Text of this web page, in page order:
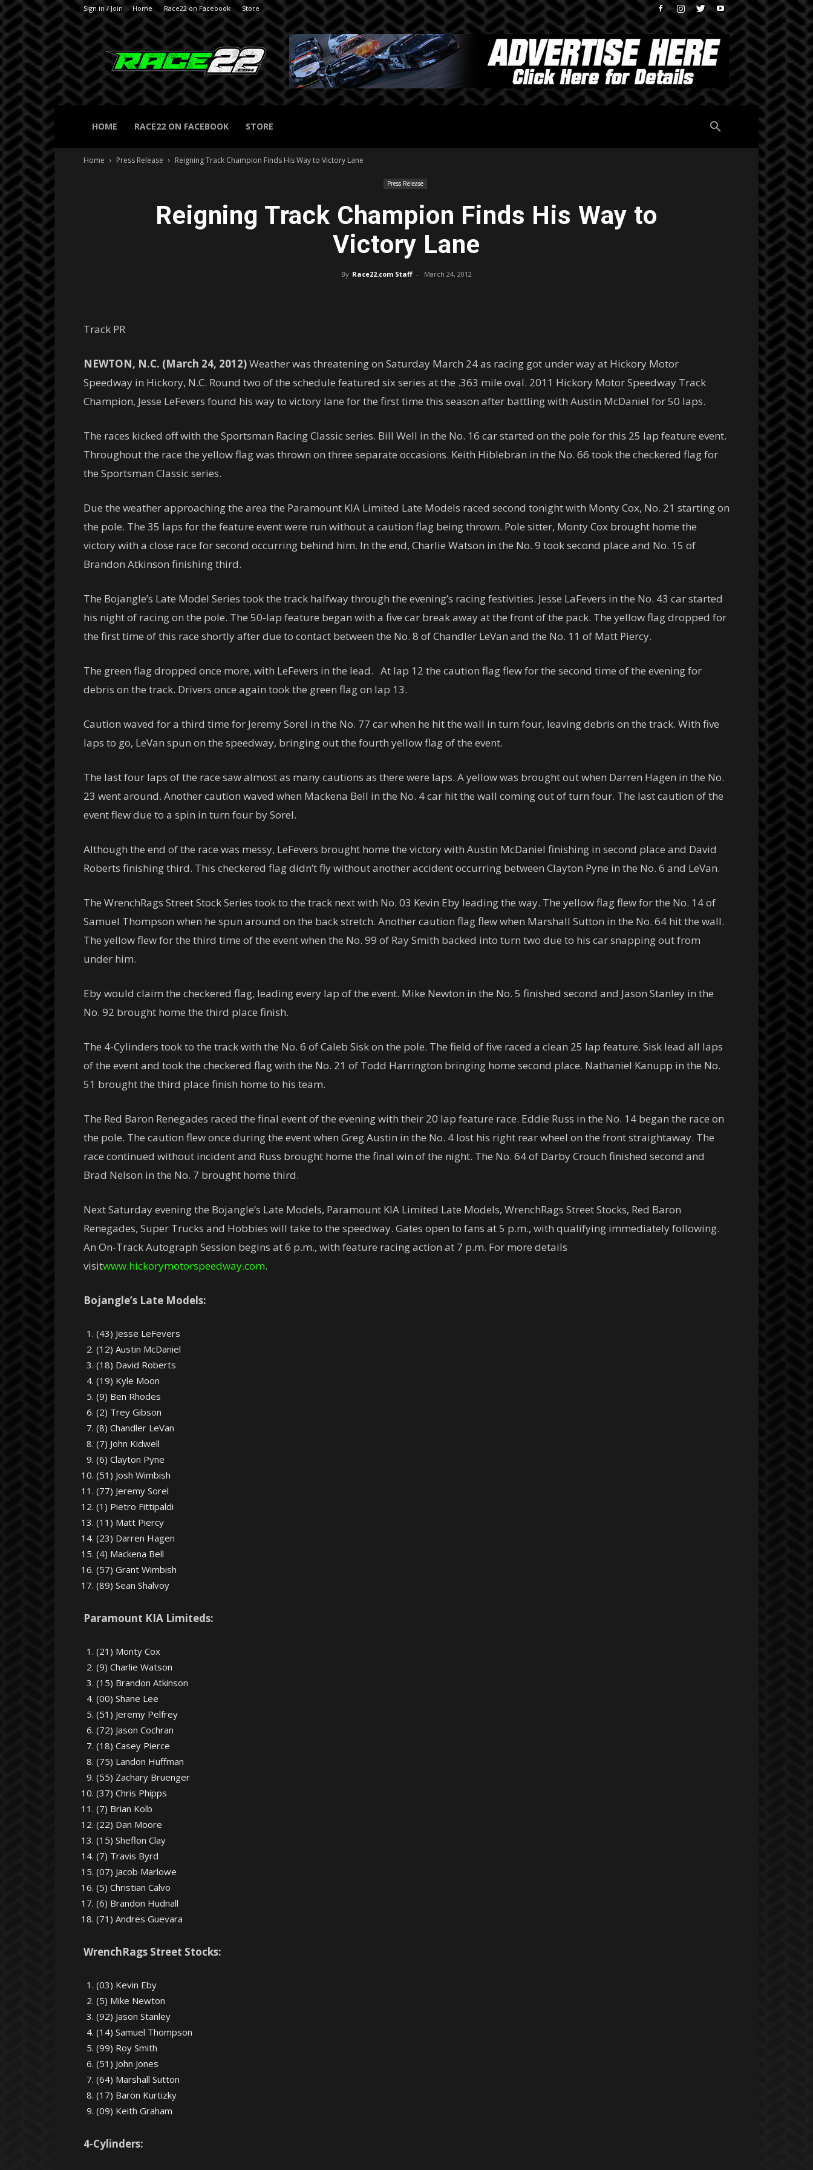
Sign in / Join Home Race22 on Facebook Store
RACE22.com
HOME RACE22 ON FACEBOOK STORE
Home Press Release Reigning Track Champion Finds His Way to Victory Lane
Press Release
Reigning Track Champion Finds His Way to
Victory Lane
By Race22.com Staff - March 24, 2012
Track PR
NEWTON, N.C. (March 24, 2012)Weather was threatening on Saturday March 24 as racing got under way at Hickory Motor
Speedway in Hickory, N.C. Round two of the schedule featured six series at the .363 mile oval. 2011 Hickory Motor Speedway Track
Champion, Jesse LeFevers found his way to victory lane for the first time this season after battling with Austin McDaniel for 50 laps.
The races kicked off with the Sportsman Racing Classic series. Bill Well in the No. 16 car started on the pole for this 25 lap feature event.
Throughout the race the yellow flag was thrown on three separate occasions. Keith Hiblebran in the No. 66 took the checkered flag for
the Sportsman Classic series.
Due the weather approaching the area the Paramount KIA Limited Late Models raced second tonight with Monty Cox, No. 21 starting on
the pole. The 35 laps for the feature event were run without a caution flag being thrown. Pole sitter, Monty Cox brought home the
victory with a close race for second occurring behind him. In the end, Charlie Watson in the No. 9 took second place and No. 15 of
Brandon Atkinson finishing third.
The Bojangle’s Late Model Series took the track halfway through the evening’s racing festivities. Jesse LaFevers in the No. 43 car started
his night of racing on the pole. The 50-lap feature began with a five car break away at the front of the pack. The yellow flag dropped for
the first time of this race shortly after due to contact between the No. 8 of Chandler LeVan and the No. 11 of Matt Piercy.
The green flag dropped once more, with LeFevers in the lead. At lap 12 the caution flag flew for the second time of the evening for
debris on the track. Drivers once again took the green flag on lap 13.
Caution waved for a third time for Jeremy Sorel in the No. 77 car when he hit the wall in turn four, leaving debris on the track. With five
laps to go, LeVan spun on the speedway, bringing out the fourth yellow flag of the event.
The last four laps of the race saw almost as many cautions as there were laps. A yellow was brought out when Darren Hagen in the No.
23 went around. Another caution waved when Mackena Bell in the No. 4 car hit the wall coming out of turn four. The last caution of the
event flew due to a spin in turn four by Sorel.
Although the end of the race was messy, LeFevers brought home the victory with Austin McDaniel finishing in second place and David
Roberts finishing third. This checkered flag didn’t fly without another accident occurring between Clayton Pyne in the No. 6 and LeVan.
The WrenchRags Street Stock Series took to the track next with No. 03 Kevin Eby leading the way. The yellow flag flew for the No. 14 of
Samuel Thompson when he spun around on the back stretch. Another caution flag flew when Marshall Sutton in the No. 64 hit the wall.
The yellow flew for the third time of the event when the No. 99 of Ray Smith backed into turn two due to his car snapping out from
under him.
Eby would claim the checkered flag, leading every lap of the event. Mike Newton in the No. 5 finished second and Jason Stanley in the
No. 92 brought home the third place finish.
The 4-Cylinders took to the track with the No. 6 of Caleb Sisk on the pole. The field of five raced a clean 25 lap feature. Sisk lead all laps
of the event and took the checkered flag with the No. 21 of Todd Harrington bringing home second place. Nathaniel Kanupp in the No.
51 brought the third place finish home to his team.
The Red Baron Renegades raced the final event of the evening with their 20 lap feature race. Eddie Russ in the No. 14 began the race on
the pole. The caution flew once during the event when Greg Austin in the No. 4 lost his right rear wheel on the front straightaway. The
race continued without incident and Russ brought home the final win of the night. The No. 64 of Darby Crouch finished second and
Brad Nelson in the No. 7 brought home third.
Next Saturday evening the Bojangle’s Late Models, Paramount KIA Limited Late Models, WrenchRags Street Stocks, Red Baron
Renegades, Super Trucks and Hobbies will take to the speedway. Gates open to fans at 5 p.m., with qualifying immediately following.
An On-Track Autograph Session begins at 6 p.m., with feature racing action at 7 p.m. For more details
visitwww.hickorymotorspeedway.com.
Bojangle’s Late Models:
(43) Jesse LeFevers
(12) Austin McDaniel
(18) David Roberts
(19) Kyle Moon
(9) Ben Rhodes
(2) Trey Gibson
(8) Chandler LeVan
(7) John Kidwell
(6) Clayton Pyne
(51) Josh Wimbish
(77) Jeremy Sorel
(1) Pietro Fittipaldi
(11) Matt Piercy
(23) Darren Hagen
(4) Mackena Bell
(57) Grant Wimbish
(89) Sean Shalvoy
Paramount KIA Limiteds:
(21) Monty Cox
(9) Charlie Watson
(15) Brandon Atkinson
(00) Shane Lee
(51) Jeremy Pelfrey
(72) Jason Cochran
(18) Casey Pierce
(75) Landon Huffman
(55) Zachary Bruenger
(37) Chris Phipps
(7) Brian Kolb
(22) Dan Moore
(15) Sheflon Clay
(7) Travis Byrd
(07) Jacob Marlowe
(5) Christian Calvo
(6) Brandon Hudnall
(71) Andres Guevara
WrenchRags Street Stocks:
(03) Kevin Eby
(5) Mike Newton
(92) Jason Stanley
(14) Samuel Thompson
(99) Roy Smith
(51) John Jones
(64) Marshall Sutton
(17) Baron Kurtizky
(09) Keith Graham
4-Cylinders: